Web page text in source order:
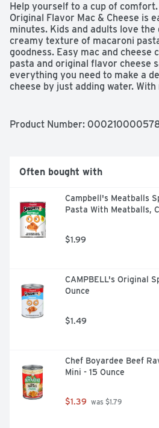
Help yourself to a cup of
Original Flavor Mac & Cheese is
minutes. Kids and adults love the
creamy texture of macaroni
goodness. Easy mac and cheese
pasta and original flavor cheese
everything you need to make a
cheese by just adding water.
Preparing our microwavable mac
and cheese cups. Kraft Mac &
positive power of comfort.
Cheese Cups
contains no artificial flavors,
pasta and original flavor cheese
- Value package contains 8, 2.05
Product Number:
Often bought with
Campbell's Meatballs
Pasta With Meatballs,
$1.99
CAMPBELL's Original
Ounce
$1.49
Chef Boyardee Beef
Mini - 15 Ounce
$1.39 was $1.79